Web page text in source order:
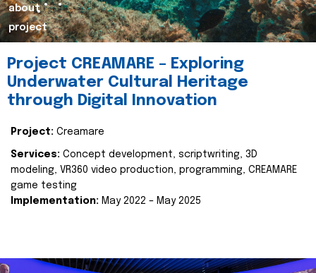
about
project
Project CREAMARE – Exploring
Underwater Cultural Heritage
through Digital Innovation
Project: Creamare
Services: Concept development, scriptwriting, 3D
modeling, VR360 video production, programming, CREAMARE
game testing
Implementation: May 2022 – May 2025